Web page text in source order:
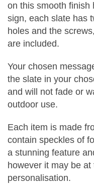
on this smooth finish
sign, each slate has
holes and the
are included.
Your chosen
the slate in your
and will not fade or
outdoor use.
Each item is made
contain speckles of
a stunning feature
however it may be
personalisation.